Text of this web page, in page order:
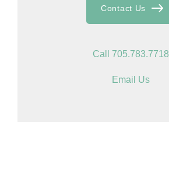
Contact Us
Call 705.783.7718
Email Us